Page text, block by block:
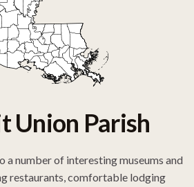
Union Parish
a number of interesting museums and
restaurants, comfortable lodging